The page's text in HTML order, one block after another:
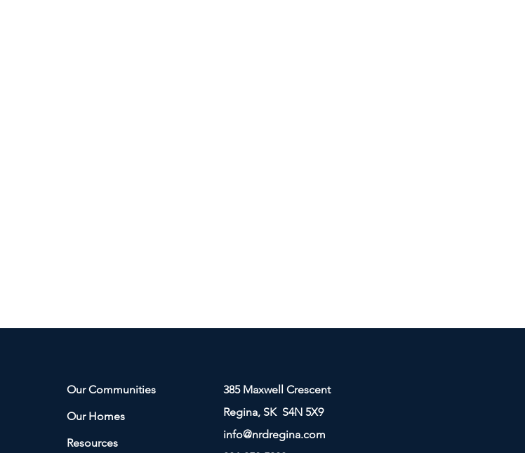
Our Communities
Our Homes
Resources
385 Maxwell Crescent
Regina, SK S4N 5X9
info@nrdregina.com